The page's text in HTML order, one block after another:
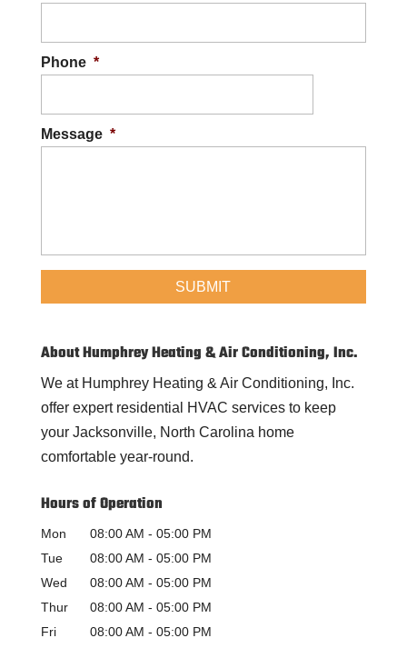
Phone *
Message *
About Humphrey Heating & Air Conditioning, Inc.
We at Humphrey Heating & Air Conditioning, Inc.
offer expert residential HVAC services to keep
your Jacksonville, North Carolina home
comfortable year-round.
Hours of Operation
Mon 08:00 AM - 05:00 PM
Tue
08:00 AM - 05:00 PM
Wed
08:00 AM - 05:00 PM
Thur
08:00 AM - 05:00 PM
Fri
08:00 AM - 05:00 PM